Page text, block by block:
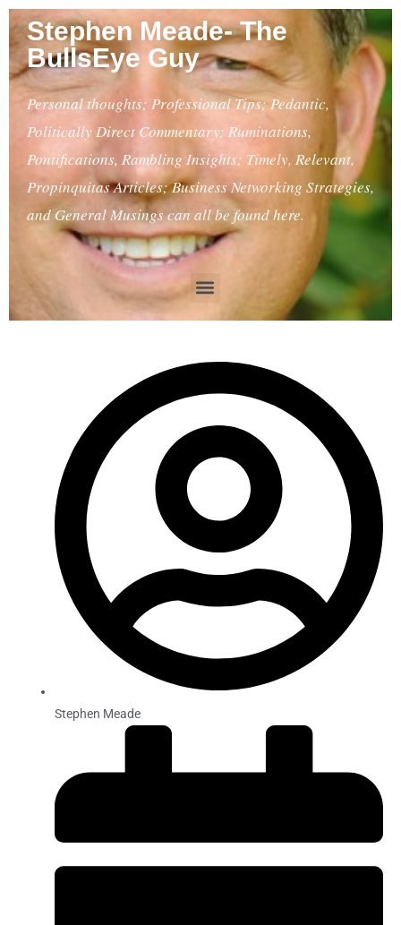
Stephen Meade- The
BullsEye Guy
Personal thoughts; Professional Tips; Pedantic,
Politically Direct Commentary; Ruminations,
Pontifications, Rambling Insights; Timely, Relevant,
Propinquitas Articles; Business Networking Strategies,
and General Musings can all be found here.
Stephen Meade